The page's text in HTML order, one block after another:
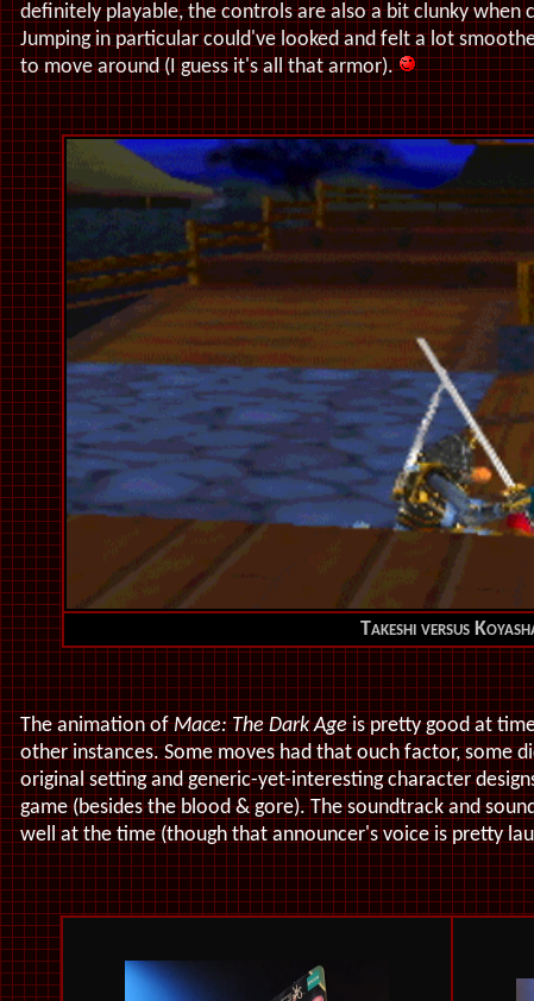
definitely playable, the controls are also a bit clunky when
Jumping in particular could've looked and felt a lot
to move around (I guess it's all that armor).
Takeshi versus
The animation ofMace: The Dark Ageis pretty good at
other instances. Some moves had that ouch factor, some
original setting and generic-yet-interesting character
game (besides the blood & gore). The soundtrack and
well at the time (though that announcer's voice is pretty